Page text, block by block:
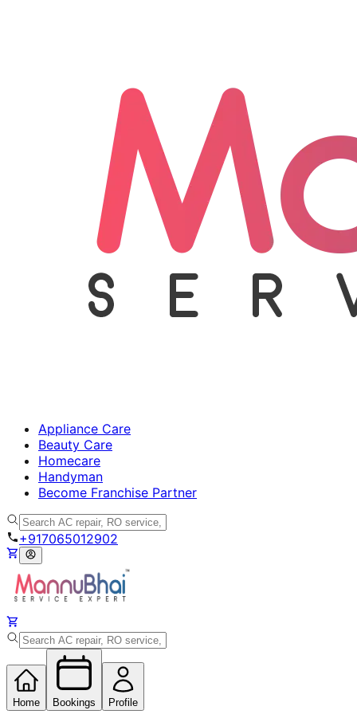
Appliance Care
Beauty Care
Homecare
Handyman
Become Franchise Partner
+917065012902
Home Bookings Profile